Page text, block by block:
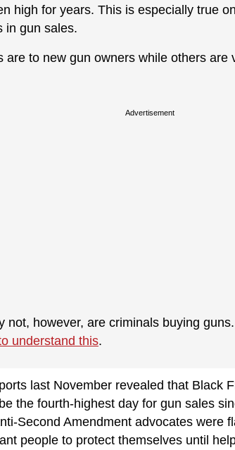
high for years. This is especially true
in gun sales.
are to new gun owners while others are
Advertisement
not, however, are criminals buying
understand this.
last November revealed that Black
the fourth-highest day for gun sales
Second Amendment advocates were
people to protect themselves until